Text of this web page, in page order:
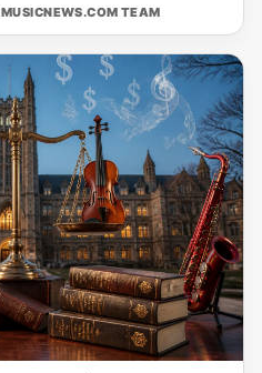
MUSICNEWS.COM TEAM